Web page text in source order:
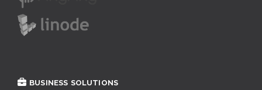
BUSINESS SOLUTIONS